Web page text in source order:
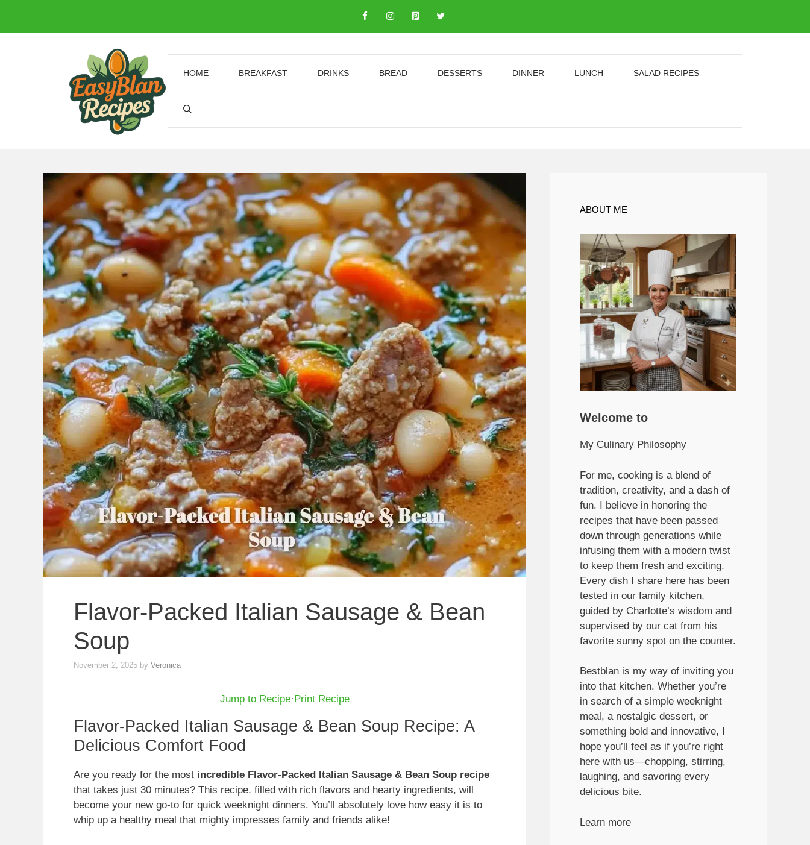
content
HOME BREAKFAST DRINKS BREAD DESSERTS DINNER LUNCH SALAD RECIPES
Flavor-Packed Italian Sausage & Bean
Soup
November 2, 2025 by Veronica
Jump to Recipe·Print Recipe
Flavor-Packed Italian Sausage & Bean Soup Recipe: A
Delicious Comfort Food
Are you ready for the most incredible Flavor-Packed Italian Sausage & Bean Soup recipe
that takes just 30 minutes? This recipe, filled with rich flavors and hearty ingredients, will
become your new go-to for quick weeknight dinners. You’ll absolutely love how easy it is to
whip up a healthy meal that mighty impresses family and friends alike!
ABOUT ME
Welcome to
My Culinary Philosophy
For me, cooking is a blend of
tradition, creativity, and a dash of
fun. I believe in honoring the
recipes that have been passed
down through generations while
infusing them with a modern twist
to keep them fresh and exciting.
Every dish I share here has been
tested in our family kitchen,
guided by Charlotte’s wisdom and
supervised by our cat from his
favorite sunny spot on the counter.
Bestblan is my way of inviting you
into that kitchen. Whether you’re
in search of a simple weeknight
meal, a nostalgic dessert, or
something bold and innovative, I
hope you’ll feel as if you’re right
here with us—chopping, stirring,
laughing, and savoring every
delicious bite.
Learn more